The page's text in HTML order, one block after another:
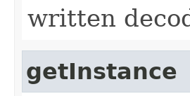
written
getInstance